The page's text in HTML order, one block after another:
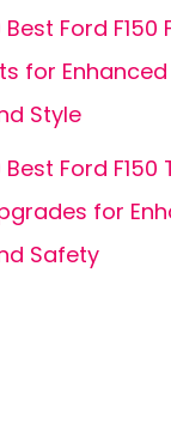
Best Ford F150
for
Style
Best Ford F150
for
Safety